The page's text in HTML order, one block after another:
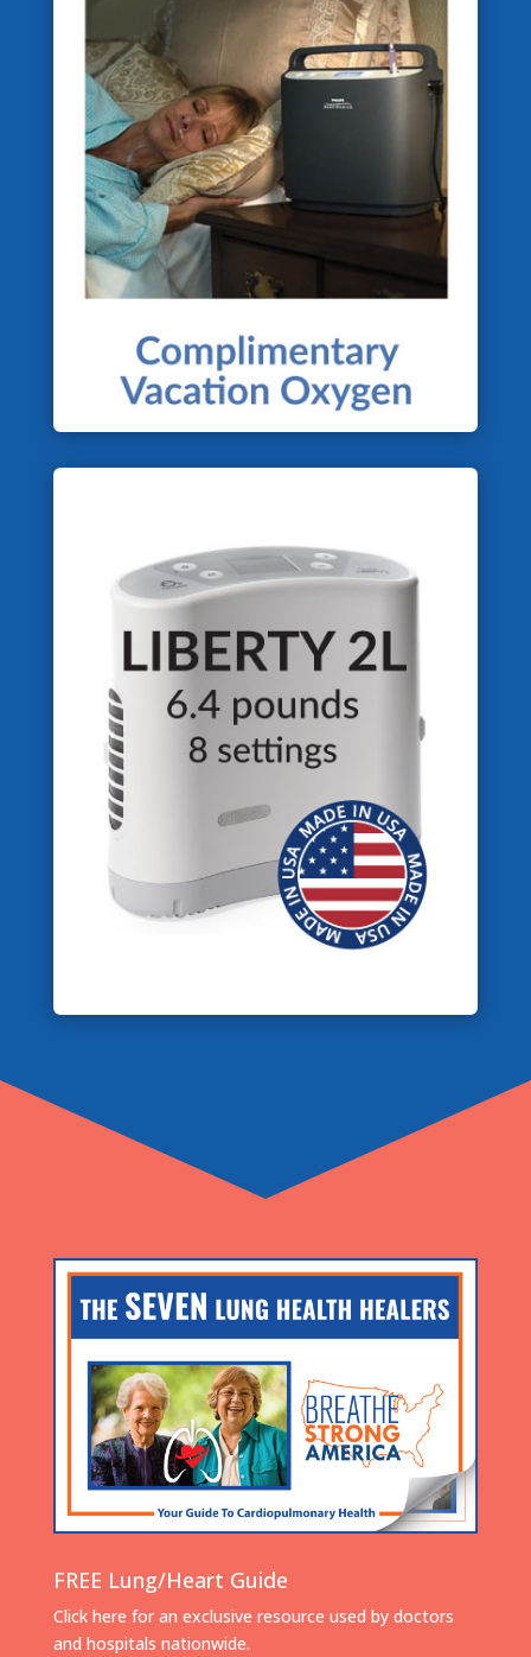
FREE Lung/Heart Guide
Click here for an exclusive resource used by doctors
and hospitals nationwide.